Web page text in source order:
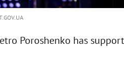
Poroshenko has